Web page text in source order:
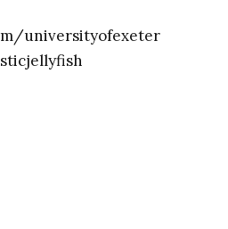
universityofexeter